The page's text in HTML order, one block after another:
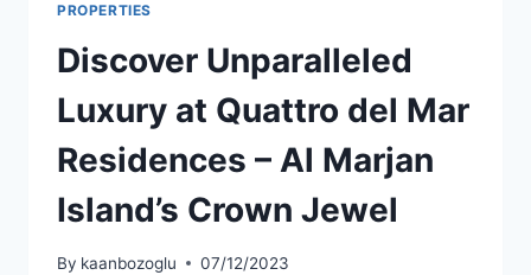
PROPERTIES
Discover Unparalleled
Luxury at Quattro del Mar
Residences – Al Marjan
Island’s Crown Jewel
By kaanbozoglu 07/12/2023